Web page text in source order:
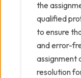
the
qualified
to ensure
and error-
assignment
resolution